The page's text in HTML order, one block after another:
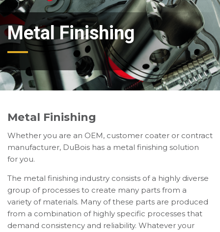
Metal Finishing
Metal Finishing
Whether you are an OEM, customer coater or contract
manufacturer, DuBois has a metal finishing solution
for you.
The metal finishing industry consists of a highly diverse
group of processes to create many parts from a
variety of materials. Many of these parts are produced
from a combination of highly specific processes that
demand consistency and reliability. Whatever your